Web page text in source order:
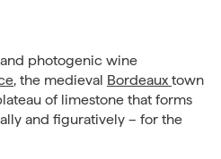
photogenic wine
, the medieval Bordeaux town
of limestone that forms
and figuratively – for the